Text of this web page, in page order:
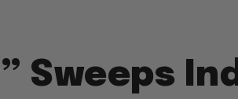
Sweeps